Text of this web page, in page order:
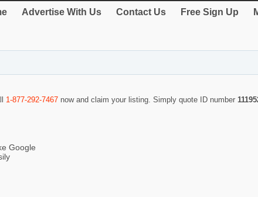
Advertise With Us Contact Us Free Sign Up
1-877-292-7467 now and claim your listing. Simply quote ID number
Google